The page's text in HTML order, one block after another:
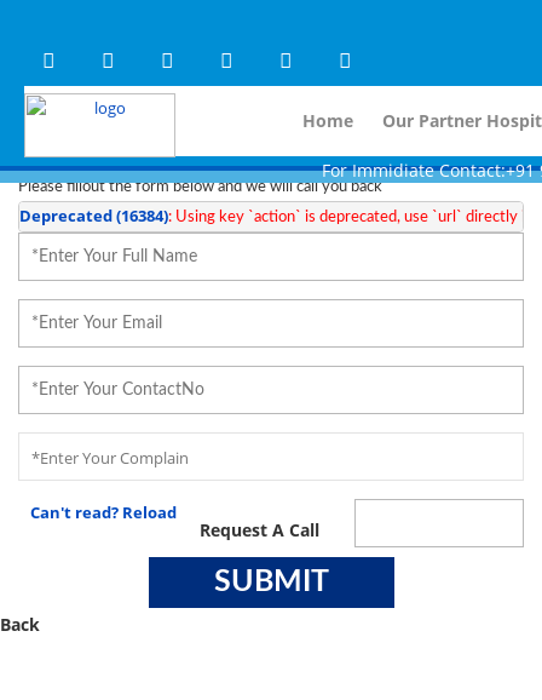
Steps To Use MTMC
Please fillout the form below and we will call you back
Deprecated (16384): Using key `action` is deprecated, use `url` directly
Can't read? Reload
Request A Call
Back
For Immidiate Contact:+91
Home Our Partner